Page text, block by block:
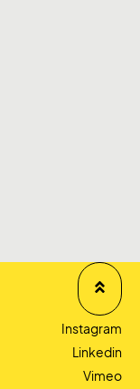
Instagram
Linkedin
Vimeo